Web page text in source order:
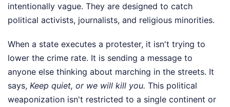
intentionally vague. They are designed to catch
political activists, journalists, and religious minorities.
When a state executes a protester, it isn't trying to
lower the crime rate. It is sending a message to
anyone else thinking about marching in the streets. It
says, Keep quiet, or we will kill you. This political
weaponization isn't restricted to a single continent or